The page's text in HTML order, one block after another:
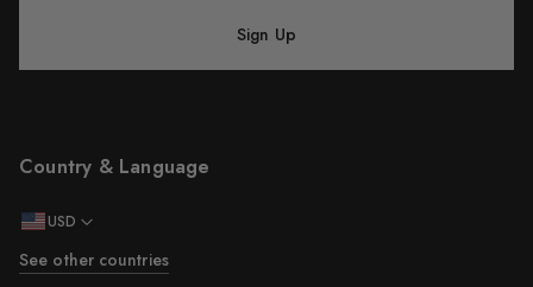
Country & Language
USD
See other countries
Sign Up